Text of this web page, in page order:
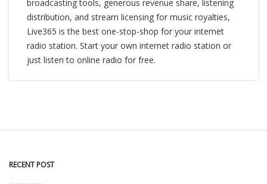
broadcasting tools, generous revenue share, listening
distribution, and stream licensing for music royalties,
Live365 is the best one-stop-shop for your internet
radio station. Start your own internet radio station or
just listen to online radio for free.
RECENT POST